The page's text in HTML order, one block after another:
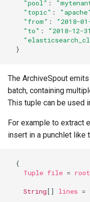
"pool" :
"topic" : "apache"
"from" : "2018-
"to" : "2018-12-
}
The ArchiveSpout
batch, containing
This tuple can be used
For example to extract
insert in a punchlet like
{
Tuple file = root
String[] lines =